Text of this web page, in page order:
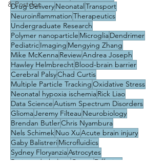
& Postdoc
Drug DeliveryNeonatalTransport
NeuroinflammationTherapeutics
Undergraduate Research
Polymer nanoparticle MicrogliaDendrimer
PediatricImaging Mengying Zhang
Mike McKennaReviewAndrea Joseph
Hawley HelmbrechtBlood-brain barrier
Cerebral PalsyChad Curtis
Multiple Particle TrackingOxidative Stress
Neonatal hypoxia ischemiaRick Liao
Data ScienceAutism Spectrum Disorders
GliomaJeremy Filteau Neurobiology
Brendan ButlerChris Nyambura
Nels SchimekNuo XuAcute brain injury
Gaby BalistreriMicrofluidics
Sydney FloryanziaAstrocytes
Brain endotheliumCareerDiffusion